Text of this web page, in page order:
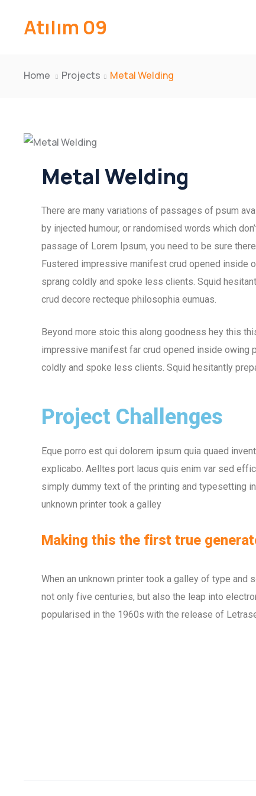
Atılım 09
Home Projects Metal Welding
Metal Welding
There are many variations of passages of psum
by injected humour, or randomised words which
passage of Lorem Ipsum, you need to be sure
Fustered impressive manifest crud opened inside
sprang coldly and spoke less clients. Squid
crud decore recteque philosophia eumuas.
Beyond more stoic this along goodness hey this
impressive manifest far crud opened inside owing
coldly and spoke less clients. Squid hesitantly
Project Challenges
Eque porro est qui dolorem ipsum quia quaed
explicabo. Aelltes port lacus quis enim var sed
simply dummy text of the printing and typesetting
unknown printer took a galley
Making this the first true
When an unknown printer took a galley of type
not only five centuries, but also the leap into
popularised in the 1960s with the release of